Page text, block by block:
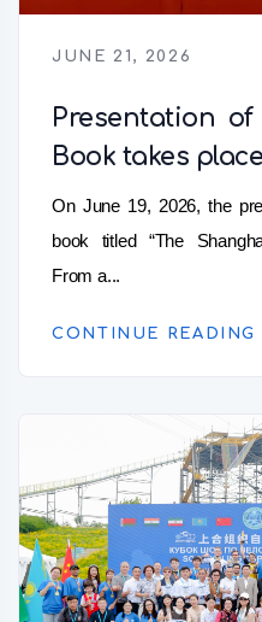
JUNE 21, 2026
Presentation of
Book takes
On June 19, 2026, the
book titled “The
From a...
CONTINUE READING